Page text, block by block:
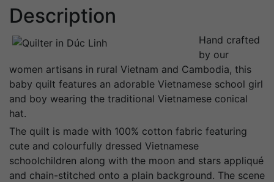
Description
Hand crafted
by our
women artisans in rural Vietnam and Cambodia, this
baby quilt features an adorable Vietnamese school girl
and boy wearing the traditional Vietnamese conical
hat.
The quilt is made with 100% cotton fabric featuring
cute and colourfully dressed Vietnamese
schoolchildren along with the moon and stars appliqué
and chain-stitched onto a plain background. The scene